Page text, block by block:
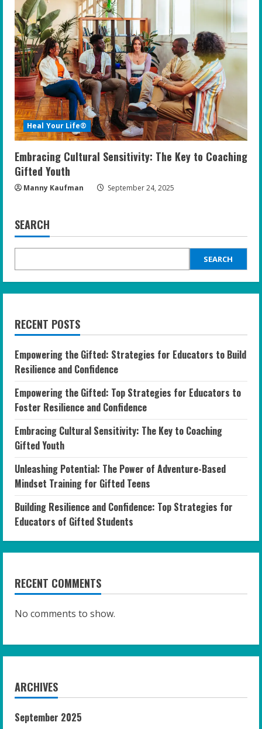
Heal Your Life®
Embracing Cultural Sensitivity: The Key to Coaching
Gifted Youth
Manny Kaufman September 24, 2025
SEARCH
SEARCH
RECENT POSTS
Empowering the Gifted: Strategies for Educators to Build
Resilience and Confidence
Empowering the Gifted: Top Strategies for Educators to
Foster Resilience and Confidence
Embracing Cultural Sensitivity: The Key to Coaching
Gifted Youth
Unleashing Potential: The Power of Adventure-Based
Mindset Training for Gifted Teens
Building Resilience and Confidence: Top Strategies for
Educators of Gifted Students
RECENT COMMENTS
No comments to show.
ARCHIVES
September 2025